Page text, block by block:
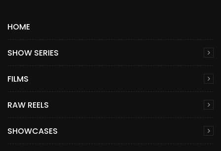
HOME
SHOW SERIES
FILMS
RAW REELS
SHOWCASES